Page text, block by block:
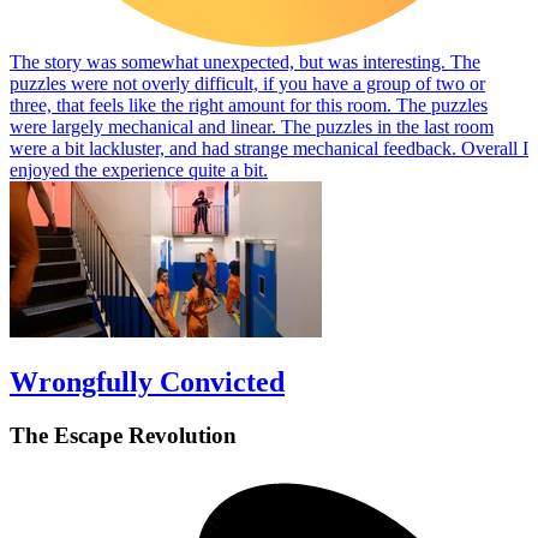
The story was somewhat unexpected, but was interesting. The
puzzles were not overly difficult, if you have a group of two or
three, that feels like the right amount for this room. The puzzles
were largely mechanical and linear. The puzzles in the last room
were a bit lackluster, and had strange mechanical feedback. Overall I
enjoyed the experience quite a bit.
Wrongfully Convicted
The Escape Revolution